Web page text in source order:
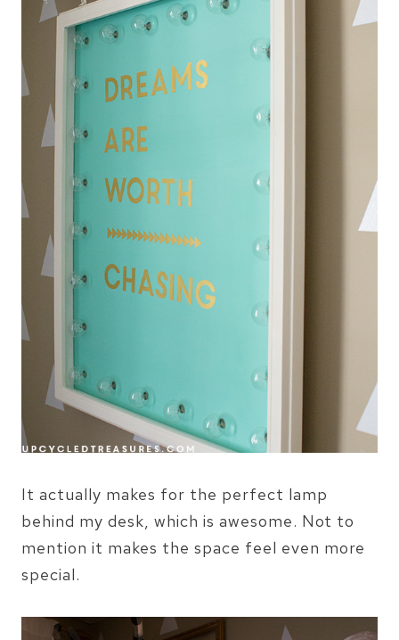
It actually makes for the perfect lamp
behind my desk, which is awesome. Not to
mention it makes the space feel even more
special.